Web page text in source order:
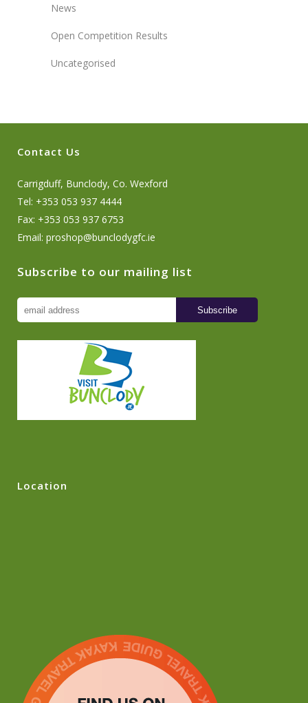
News
Open Competition Results
Uncategorised
Contact Us
Carrigduff, Bunclody, Co. Wexford
Tel: +353 053 937 4444
Fax: +353 053 937 6753
Email: proshop@bunclodygfc.ie
Subscribe to our mailing list
Location